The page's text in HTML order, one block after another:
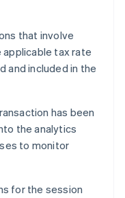
that involve
tax rate
and included in the
has been
the analytics
to monitor
for the session